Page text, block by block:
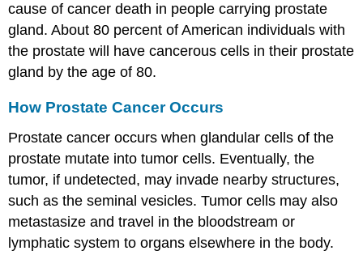
cause of cancer death in people carrying prostate
gland. About 80 percent of American individuals with
the prostate will have cancerous cells in their prostate
gland by the age of 80.
How Prostate Cancer Occurs
Prostate cancer occurs when glandular cells of the
prostate mutate into tumor cells. Eventually, the
tumor, if undetected, may invade nearby structures,
such as the seminal vesicles. Tumor cells may also
metastasize and travel in the bloodstream or
lymphatic system to organs elsewhere in the body.